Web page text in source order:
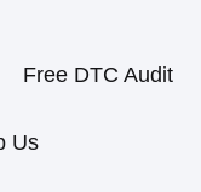
Free DTC Audit
Us